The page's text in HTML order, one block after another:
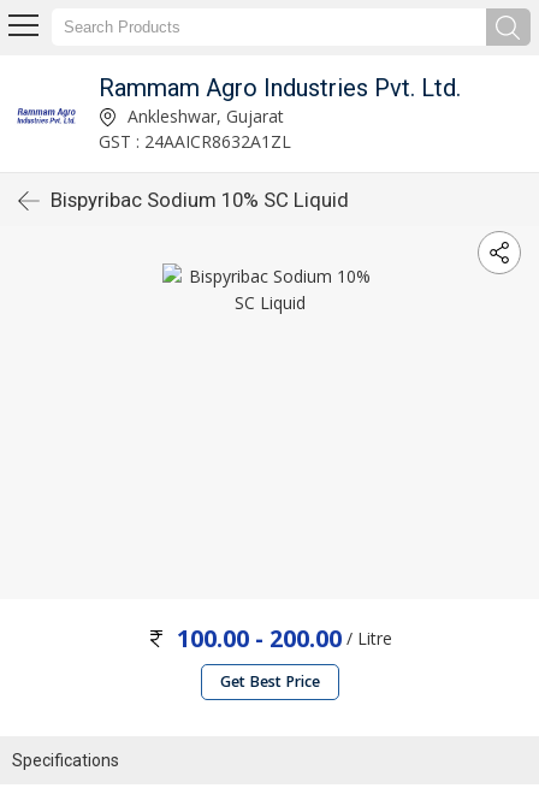
Rammam Agro Industries Pvt. Ltd.
Ankleshwar, Gujarat
GST : 24AAICR8632A1ZL
Bispyribac Sodium 10% SC Liquid
100.00 - 200.00/ Litre
Get Best Price
Specifications